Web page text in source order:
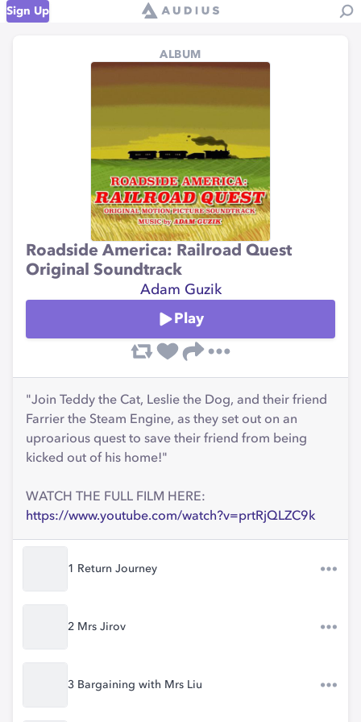
Sign Up
ALBUM
Roadside America: Railroad Quest
Original Soundtrack
Adam Guzik
Play
"Join Teddy the Cat, Leslie the Dog, and their friend
Farrier the Steam Engine, as they set out on an
uproarious quest to save their friend from being
kicked out of his home!"
WATCH THE FULL FILM HERE:
https://www.youtube.com/watch?v=prtRjQLZC9k
1 Return Journey
2 Mrs Jirov
3 Bargaining with Mrs Liu